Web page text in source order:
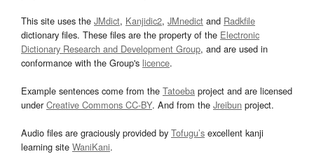
This site uses the JMdict, Kanjidic2, JMnedict and Radkfile
dictionary files. These files are the property of the Electronic
Dictionary Research and Development Group, and are used in
conformance with the Group's licence.
Example sentences come from the Tatoeba project and are licensed
underCreative Commons CC-BY. And from the Jreibun project.
Audio files are graciously provided by Tofugu’s excellent kanji
learning site WaniKani.